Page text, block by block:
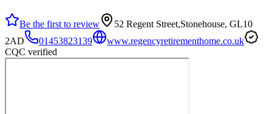
Be the first to review
52 Regent Street,Stonehouse, GL10
2AD
01453823139
www.regencyretirementhome.co.uk
CQC verified